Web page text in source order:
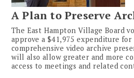
A Plan to Preserve
The East Hampton Village Board
approve a $41,975 expenditure for
comprehensive video archive
will also allow greater and more
access to meetings and related